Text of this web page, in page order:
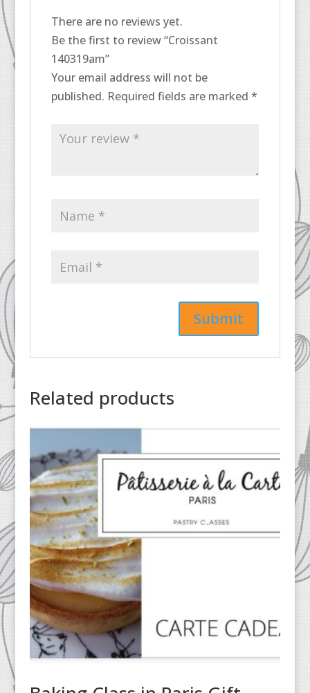
There are no reviews yet.
Be the first to review “Croissant
140319am”
Your email address will not be
published. Required fields are marked *
Related products